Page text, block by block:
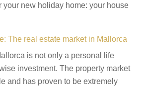
your new holiday home: your house
The real estate market in Mallorca
is not only a personal life
investment. The property market
and has proven to be extremely